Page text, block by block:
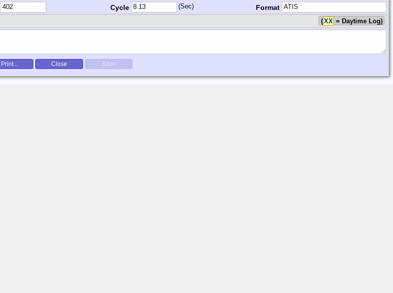
Cycle (Sec)
Format
(XX = Daytime Log)
Print... Close Save